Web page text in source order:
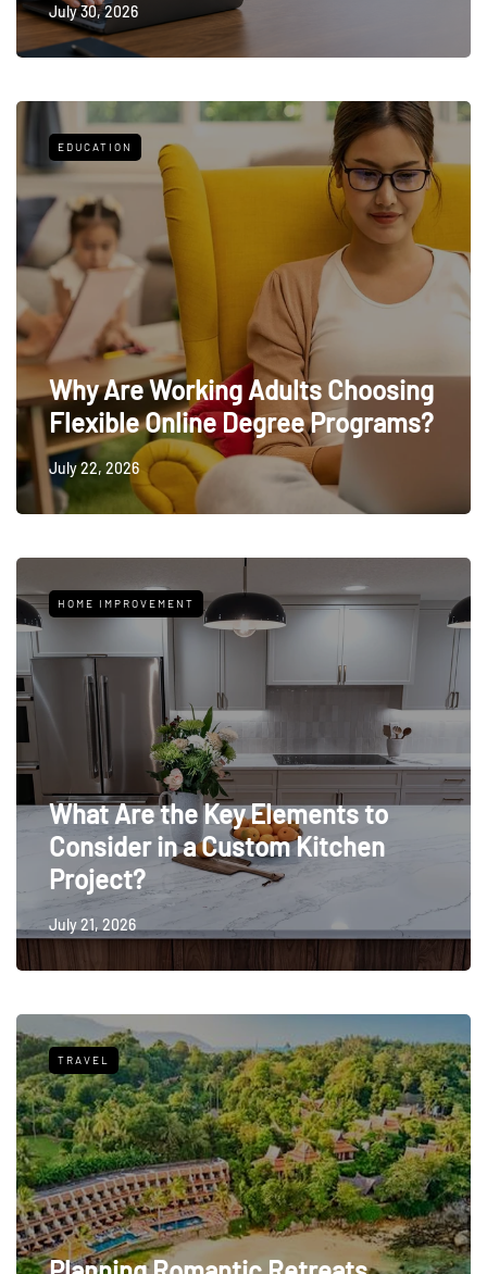
July 30, 2026
EDUCATION
Why Are Working Adults Choosing
Flexible Online Degree Programs?
July 22, 2026
HOME IMPROVEMENT
What Are the Key Elements to
Consider in a Custom Kitchen
Project?
July 21, 2026
TRAVEL